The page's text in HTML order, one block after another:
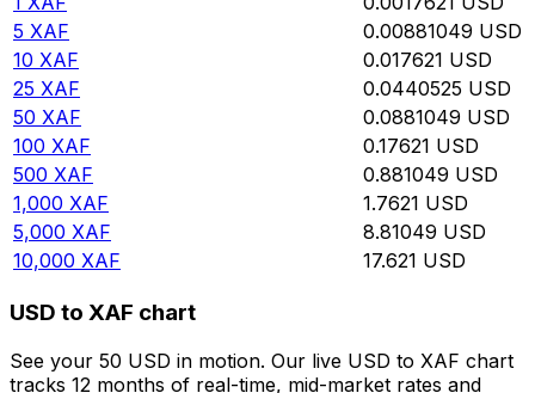
5 XAF 0.00881049 USD
10 XAF 0.017621 USD
25 XAF 0.0440525 USD
50 XAF 0.0881049 USD
100 XAF 0.17621 USD
500 XAF 0.881049 USD
1,000 XAF 1.7621 USD
5,000 XAF 8.81049 USD
10,000 XAF 17.621 USD
USD to XAF chart
See your 50 USD in motion. Our live USD to XAF chart
tracks 12 months of real-time, mid-market rates and